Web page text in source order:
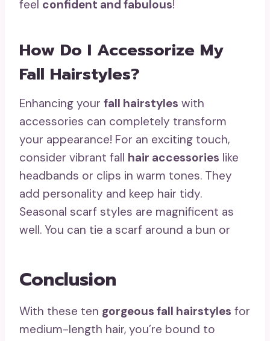
feel confident and fabulous!
How Do I Accessorize My
Fall Hairstyles?
Enhancing your fall hairstyles with
accessories can completely transform
your appearance! For an exciting touch,
consider vibrant fall hair accessories like
headbands or clips in warm tones. They
add personality and keep hair tidy.
Seasonal scarf styles are magnificent as
well. You can tie a scarf around a bun or
Conclusion
With these ten gorgeous fall hairstyles for
medium-length hair, you’re bound to